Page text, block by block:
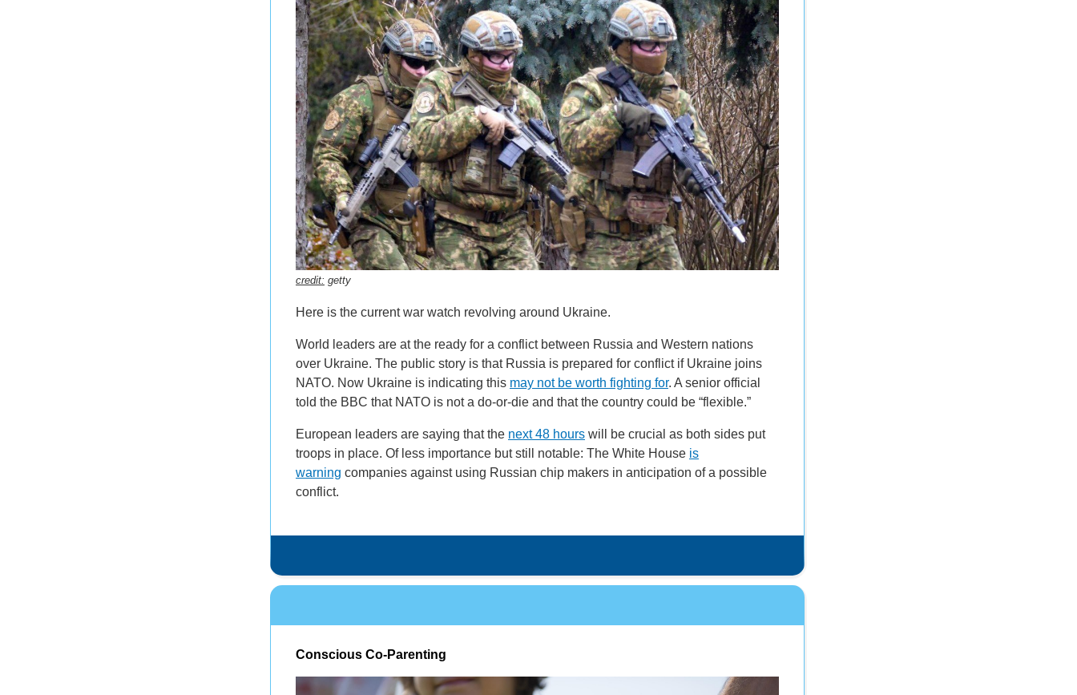
credit: getty
Here is the current war watch revolving around Ukraine.
World leaders are at the ready for a conflict between Russia and Western nations
over Ukraine. The public story is that Russia is prepared for conflict if Ukraine joins
NATO. Now Ukraine is indicating this may not be worth fighting for. A senior official
told the BBC that NATO is not a do-or-die and that the country could be “flexible.”
European leaders are saying that the next 48 hours will be crucial as both sides put
troops in place. Of less importance but still notable: The White House is
warning companies against using Russian chip makers in anticipation of a possible
conflict.
Conscious Co-Parenting